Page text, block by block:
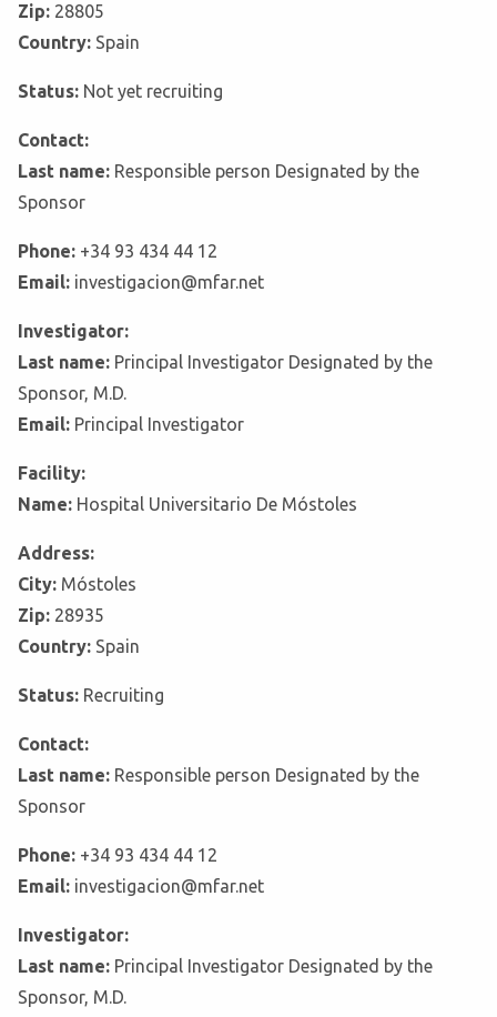
Zip: 28805
Country: Spain
Status: Not yet recruiting
Contact:
Last name: Responsible person Designated by the
Sponsor
Phone: +34 93 434 44 12
Email: investigacion@mfar.net
Investigator:
Last name: Principal Investigator Designated by the
Sponsor, M.D.
Email: Principal Investigator
Facility:
Name: Hospital Universitario De Móstoles
Address:
City: Móstoles
Zip: 28935
Country: Spain
Status: Recruiting
Contact:
Last name: Responsible person Designated by the
Sponsor
Phone: +34 93 434 44 12
Email: investigacion@mfar.net
Investigator:
Last name: Principal Investigator Designated by the
Sponsor, M.D.